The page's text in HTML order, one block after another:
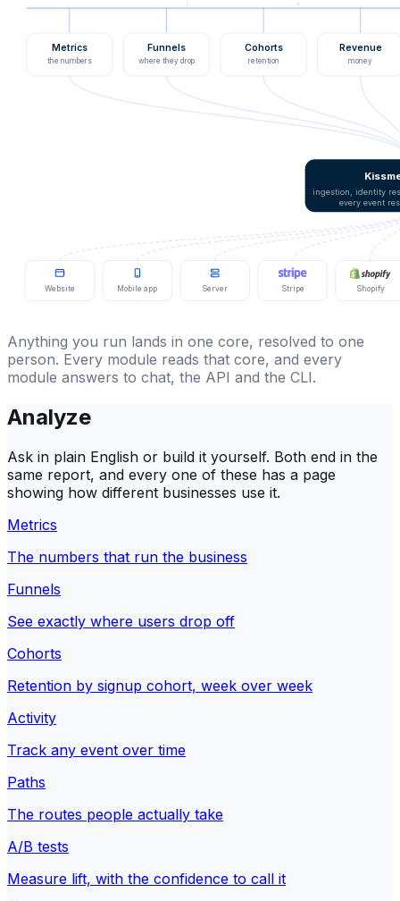
Metrics
the numbers
Funnels
where they drop
Cohorts
retention
Revenue
money
ingestion, identity
every event
Website Mobile app Server Stripe Shopify
Anything you run lands in one core, resolved to one
person. Every module reads that core, and every
module answers to chat, the API and the CLI.
Analyze
Ask in plain English or build it yourself. Both end in the
same report, and every one of these has a page
showing how different businesses use it.
Metrics
The numbers that run the business
Funnels
See exactly where users drop off
Cohorts
Retention by signup cohort, week over week
Activity
Track any event over time
Paths
The routes people actually take
A/B tests
Measure lift, with the confidence to call it